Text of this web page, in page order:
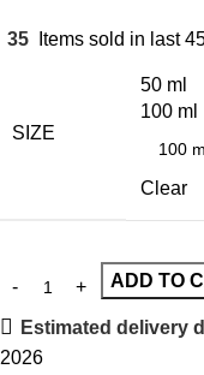
35 Items sold in last
SIZE
50 ml
100 ml
Clear
ADD TO
Estimated delivery
2026